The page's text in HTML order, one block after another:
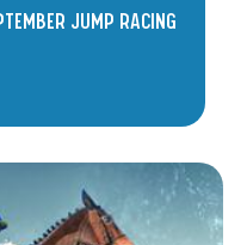
JUMP RACING